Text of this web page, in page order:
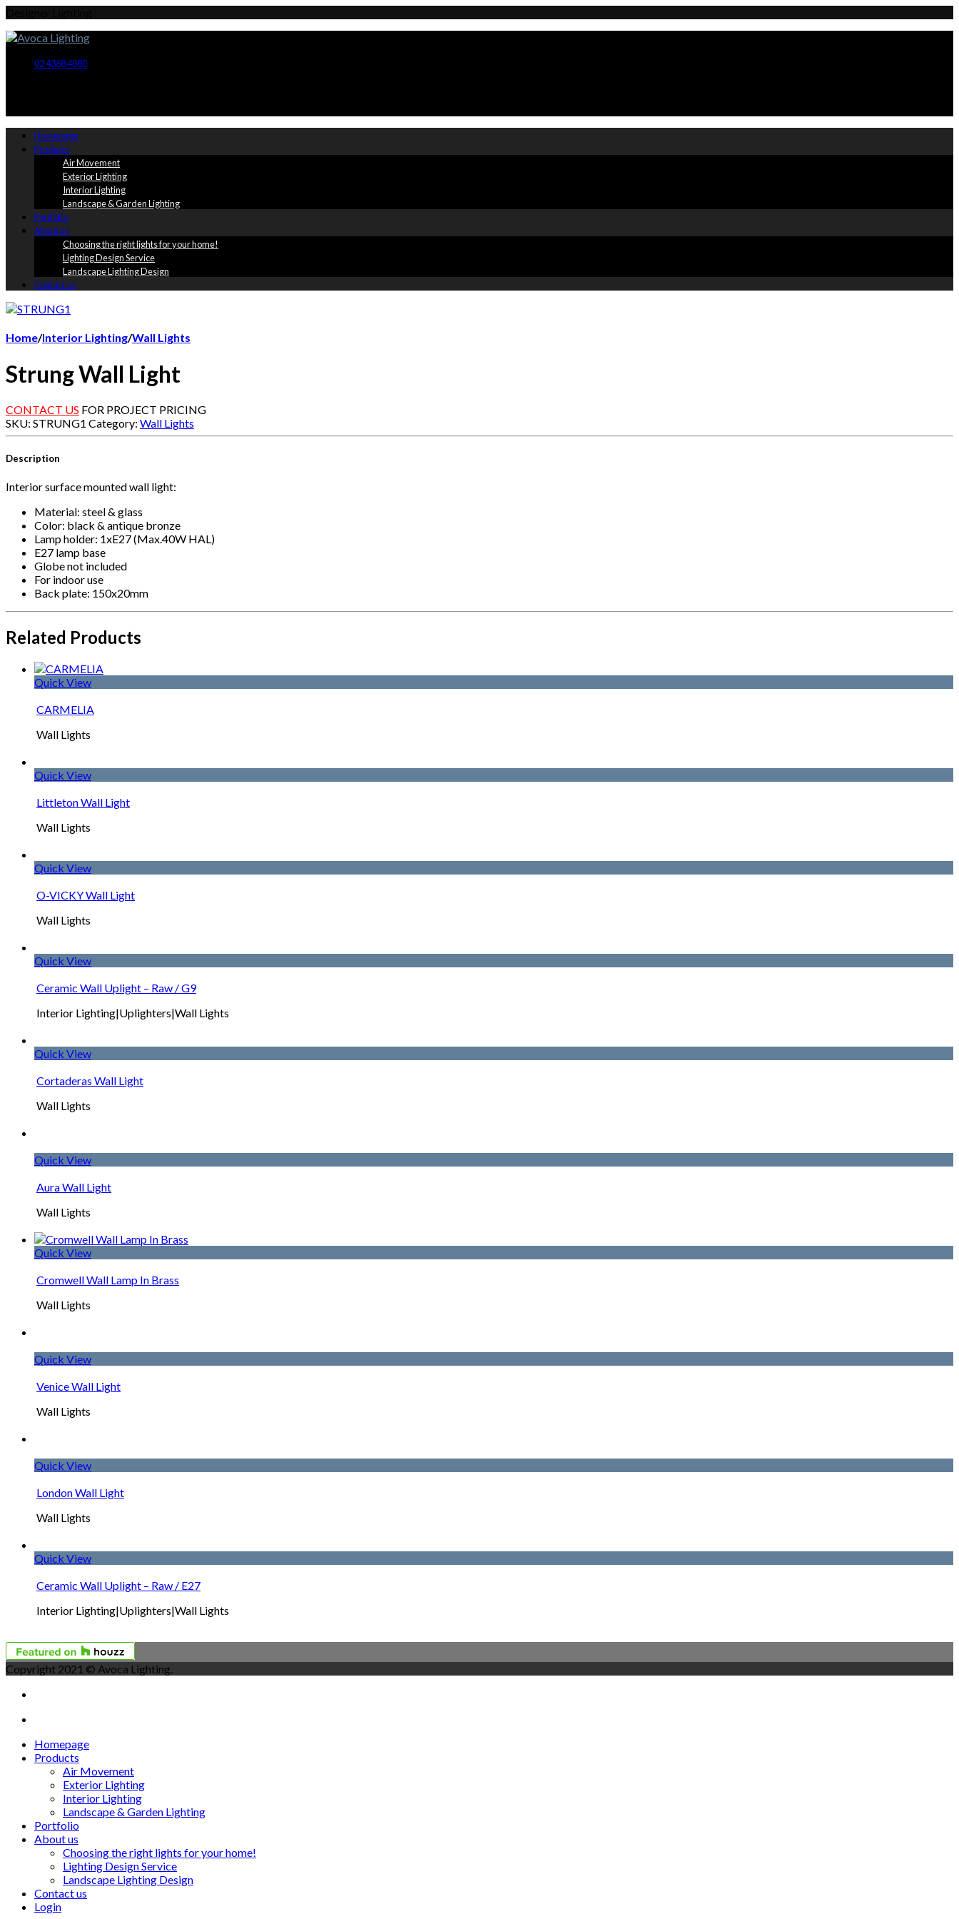
02 4368 4080
Homepage
Products
Air Movement
Exterior Lighting
Interior Lighting
Landscape & Garden Lighting
Portfolio
About us
Choosing the right lights for your home!
Lighting Design Service
Landscape Lighting Design
Contact us
Home/Interior Lighting/Wall Lights
Strung Wall Light
CONTACT US FOR PROJECT PRICING
SKU: STRUNG1 Category: Wall Lights
Description
Interior surface mounted wall light:
Material: steel & glass
Color: black & antique bronze
Lamp holder: 1xE27 (Max.40W HAL)
E27 lamp base
Globe not included
For indoor use
Back plate: 150x20mm
Related Products
Quick View
CARMELIA
Wall Lights
Quick View
Littleton Wall Light
Wall Lights
Quick View
O-VICKY Wall Light
Wall Lights
Quick View
Ceramic Wall Uplight – Raw / G9
Interior Lighting|Uplighters|Wall Lights
Quick View
Cortaderas Wall Light
Wall Lights
Quick View
Aura Wall Light
Wall Lights
Quick View
Cromwell Wall Lamp In Brass
Wall Lights
Quick View
Venice Wall Light
Wall Lights
Quick View
London Wall Light
Wall Lights
Quick View
Ceramic Wall Uplight – Raw / E27
Interior Lighting|Uplighters|Wall Lights
Copyright 2021 © Avoca Lighting.
Homepage
Products
Air Movement
Exterior Lighting
Interior Lighting
Landscape & Garden Lighting
Portfolio
About us
Choosing the right lights for your home!
Lighting Design Service
Landscape Lighting Design
Contact us
Login